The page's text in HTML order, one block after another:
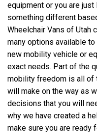
equipment or you are
something different
Wheelchair Vans of Utah
many options available
new mobility vehicle or
exact needs. Part of the
mobility freedom is all of
will make on the way as
decisions that you will
why we have created a
make sure you are ready